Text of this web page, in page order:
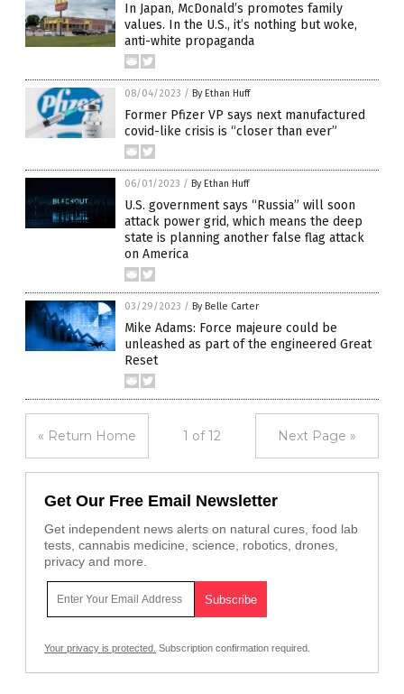
In Japan, McDonald’s promotes family
values. In the U.S., it’s nothing but woke,
anti-white propaganda
08/04/2023 / By Ethan Huff
Former Pfizer VP says next manufactured
covid-like crisis is “closer than ever”
06/01/2023 / By Ethan Huff
U.S. government says “Russia” will soon
attack power grid, which means the deep
state is planning another false flag attack
on America
03/29/2023 / By Belle Carter
Mike Adams: Force majeure could be
unleashed as part of the engineered Great
Reset
« Return Home 1 of 12 Next Page »
Get Our Free Email Newsletter
Get independent news alerts on natural cures, food lab
tests, cannabis medicine, science, robotics, drones,
privacy and more.
Your privacy is protected. Subscription confirmation required.